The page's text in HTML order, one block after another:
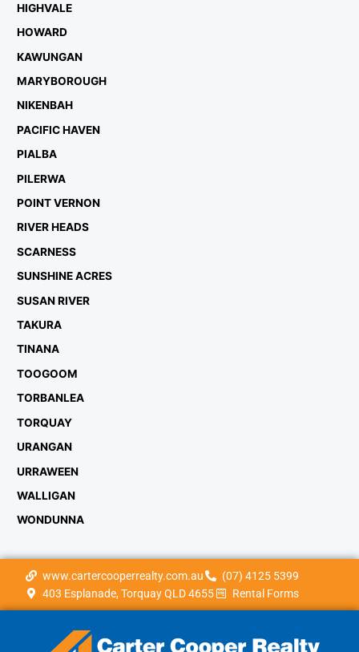
HIGHVALE
HOWARD
KAWUNGAN
MARYBOROUGH
NIKENBAH
PACIFIC HAVEN
PIALBA
PILERWA
POINT VERNON
RIVER HEADS
SCARNESS
SUNSHINE ACRES
SUSAN RIVER
TAKURA
TINANA
TOOGOOM
TORBANLEA
TORQUAY
URANGAN
URRAWEEN
WALLIGAN
WONDUNNA
www.cartercooperrealty.com.au
(07) 4125 5399
403 Esplanade, Torquay QLD 4655
Rental Forms